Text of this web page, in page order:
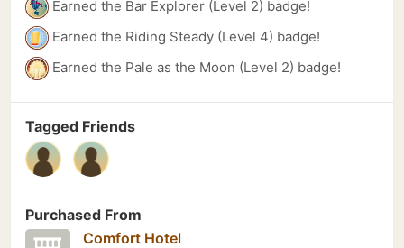
Earned the Bar Explorer (Level 2) badge!
Earned the Riding Steady (Level 4) badge!
Earned the Pale as the Moon (Level 2) badge!
Tagged Friends
Purchased From
Comfort Hotel